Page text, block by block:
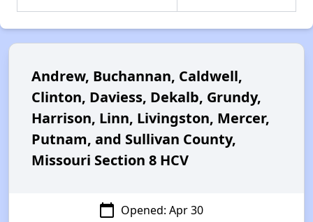
Andrew, Buchannan, Caldwell,
Clinton, Daviess, Dekalb, Grundy,
Harrison, Linn, Livingston, Mercer,
Putnam, and Sullivan County,
Missouri Section 8 HCV
calendar_today Opened: Apr 30